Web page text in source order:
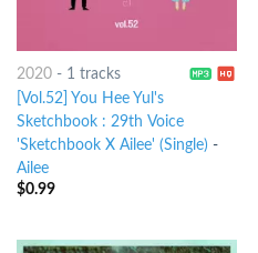
2020- 1 tracks
[Vol.52] You Hee Yul's
Sketchbook : 29th Voice
'Sketchbook X Ailee' (Single) -
Ailee
$0.99